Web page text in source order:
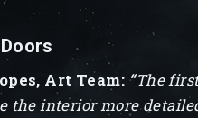
Art Team: “The
the interior more